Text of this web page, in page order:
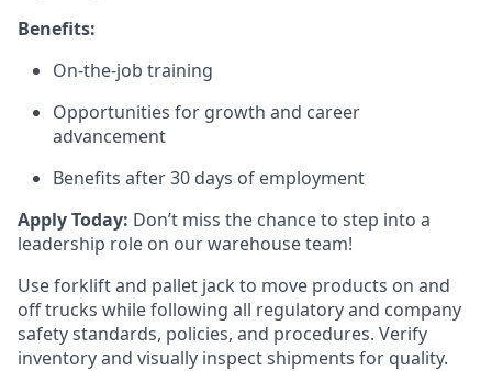
Benefits:
On-the-job training
Opportunities for growth and career
advancement
Benefits after 30 days of employment
Apply Today: Don’t miss the chance to step into a
leadership role on our warehouse team!
Use forklift and pallet jack to move products on and
off trucks while following all regulatory and company
safety standards, policies, and procedures. Verify
inventory and visually inspect shipments for quality.